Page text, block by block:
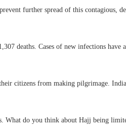
further spread of this contagious,
deaths. Cases of new infections have
citizens from making pilgrimage.
What do you think about Hajj being